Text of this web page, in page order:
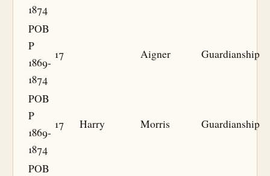
1874
POB
P
1869-
1874
17 Aigner Guardianship
POB
P
1869-
1874
17 Harry Morris Guardianship
POB